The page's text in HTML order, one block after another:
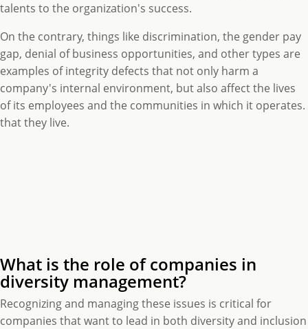
talents to the organization's success.
On the contrary, things like discrimination, the gender pay
gap, denial of business opportunities, and other types are
examples of integrity defects that not only harm a
company's internal environment, but also affect the lives
of its employees and the communities in which it operates.
that they live.
What is the role of companies in
diversity management?
Recognizing and managing these issues is critical for
companies that want to lead in both diversity and inclusion